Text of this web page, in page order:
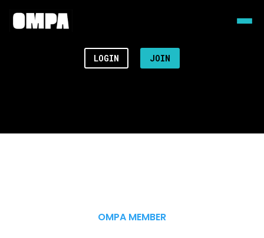
LOGIN JOIN
OMPA MEMBER